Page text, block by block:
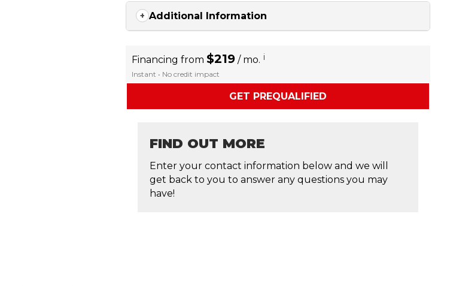
Additional Information
Financing from$219 / mo. i
Instant • No credit impact
GET PREQUALIFIED
FIND OUT MORE
Enter your contact information below and we will
get back to you to answer any questions you may
have!